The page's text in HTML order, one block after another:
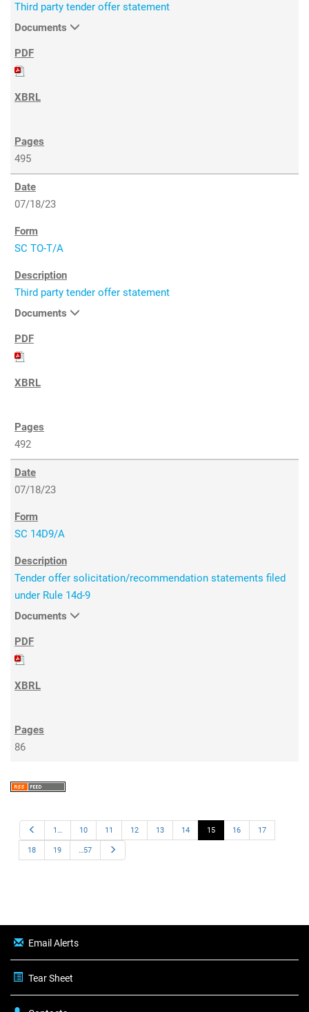
Third party tender offer statement
Documents
495
07/18/23
SC TO-T/A
Third party tender offer statement
Documents
492
07/18/23
SC 14D9/A
Tender offer solicitation/recommendation statements filed
under Rule 14d-9
Documents
86
Previous1… 10 11 12 13 14 15 16 17
18 19 …57
Email Alerts
Tear Sheet